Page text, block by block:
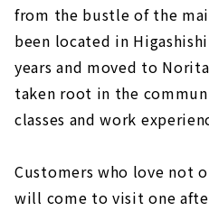
from the bustle of the
been located in
years and moved to
taken root in the
classes and work
Customers who love not
will come to visit one